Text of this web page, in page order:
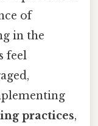
of
in the
feel
practices,